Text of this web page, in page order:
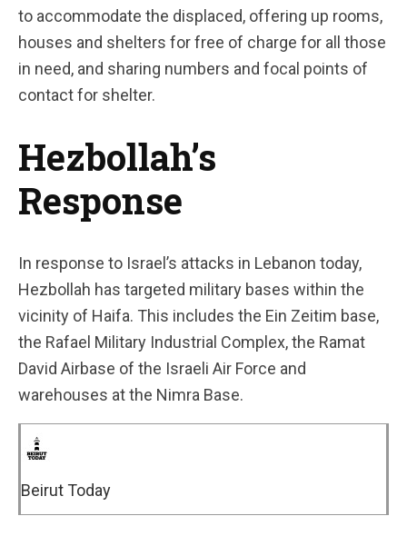
to accommodate the displaced, offering up rooms,
houses and shelters for free of charge for all those
in need, and sharing numbers and focal points of
contact for shelter.
Hezbollah’s
Response
In response to Israel’s attacks in Lebanon today,
Hezbollah has targeted military bases within the
vicinity of Haifa. This includes the Ein Zeitim base,
the Rafael Military Industrial Complex, the Ramat
David Airbase of the Israeli Air Force and
warehouses at the Nimra Base.
Beirut Today